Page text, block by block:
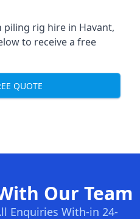
rig hire in Havant,
to receive a free
QUOTE
Our Team
Enquiries With-in 24-